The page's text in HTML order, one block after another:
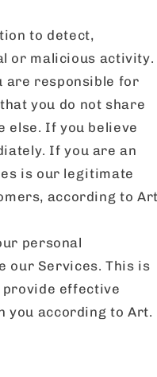
to detect,
or malicious activity.
are responsible for
you do not share
else. If you believe
If you are an
is our legitimate
according to
personal
our Services. This is
effective
you according to Art.